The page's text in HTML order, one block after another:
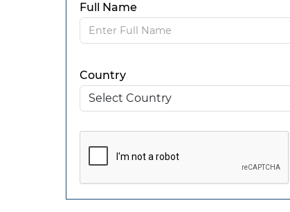
Full Name
Country